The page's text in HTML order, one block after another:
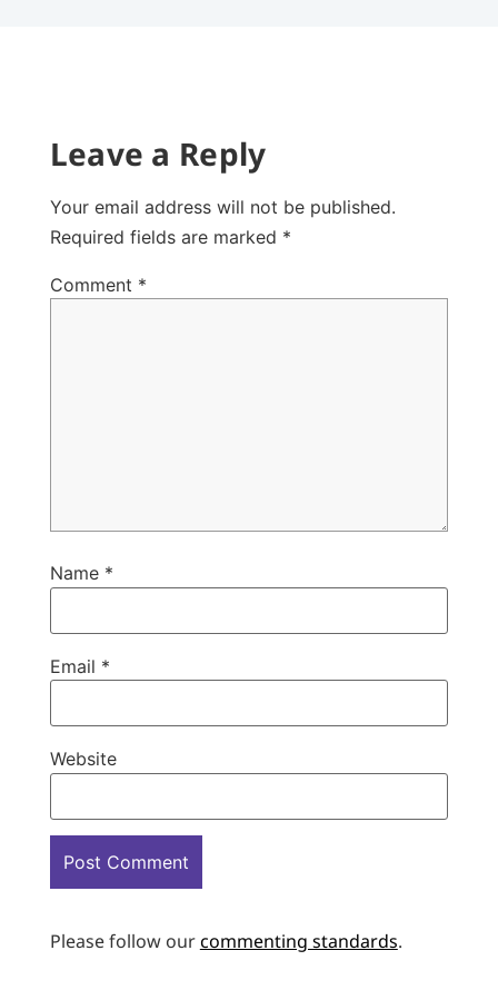
Leave a Reply
Your email address will not be published.
Required fields are marked *
Comment *
Name *
Email *
Website
Please follow ourcommenting standards.